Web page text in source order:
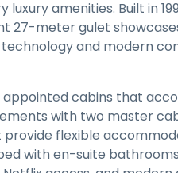
amenities. Built in
27-meter gulet
and modern
cabins that
with two master
flexible
with en-suite